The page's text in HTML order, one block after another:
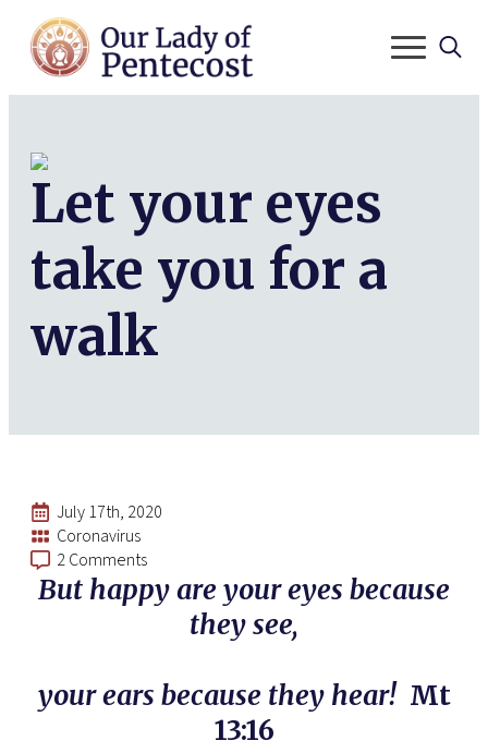
Let your eyes
take you for a
walk
July 17th, 2020
Coronavirus
2 Comments
But happy are your eyes because
they see,
your ears because they hear!Mt
13:16